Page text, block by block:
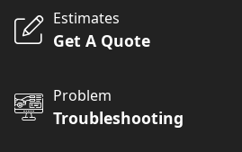
Estimates
Get A Quote
Problem
Troubleshooting